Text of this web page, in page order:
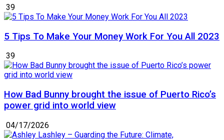
39
5 Tips To Make Your Money Work For You All 2023
39
How Bad Bunny brought the issue of Puerto Rico’s
power grid into world view
04/17/2026